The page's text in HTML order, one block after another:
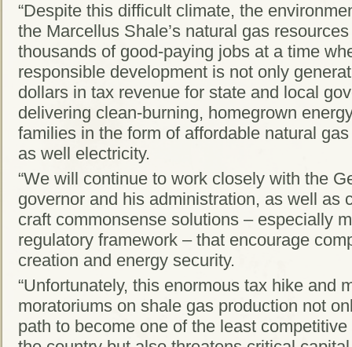
“Despite this difficult climate, the
the Marcellus Shale’s natural gas
thousands of good-paying jobs at a time
responsible development is not only
dollars in tax revenue for state and local
delivering clean-burning, homegrown
families in the form of affordable natural
as well electricity.
“We will continue to work closely with the
governor and his administration, as well as
craft commonsense solutions – especially
regulatory framework – that encourage
creation and energy security.
“Unfortunately, this enormous tax hike and
moratoriums on shale gas production not
path to become one of the least